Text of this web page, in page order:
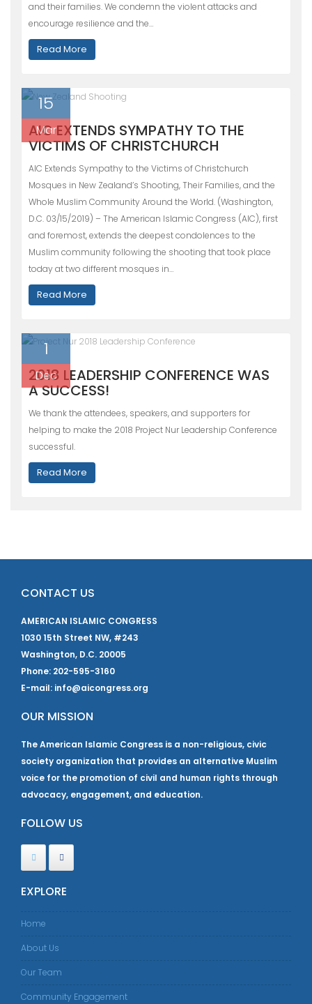
and their families. We condemn the violent attacks and
encourage resilience and the…
Read More
15
Mar
AIC EXTENDS SYMPATHY TO THE
VICTIMS OF CHRISTCHURCH
AIC Extends Sympathy to the Victims of Christchurch
Mosques in New Zealand’s Shooting, Their Families, and the
Whole Muslim Community Around the World. (Washington,
D.C. 03/15/2019) – The American Islamic Congress (AIC), first
and foremost, extends the deepest condolences to the
Muslim community following the shooting that took place
today at two different mosques in…
Read More
1
Dec
2018 LEADERSHIP CONFERENCE WAS
A SUCCESS!
We thank the attendees, speakers, and supporters for
helping to make the 2018 Project Nur Leadership Conference
successful.
Read More
CONTACT US
AMERICAN ISLAMIC CONGRESS
1030 15th Street NW, #243
Washington, D.C. 20005
Phone: 202-595-3160
E-mail: info@aicongress.org
OUR MISSION
The American Islamic Congress is a non-religious, civic
society organization that provides an alternative Muslim
voice for the promotion of civil and human rights through
advocacy, engagement, and education.
FOLLOW US
EXPLORE
Home
About Us
Our Team
Community Engagement